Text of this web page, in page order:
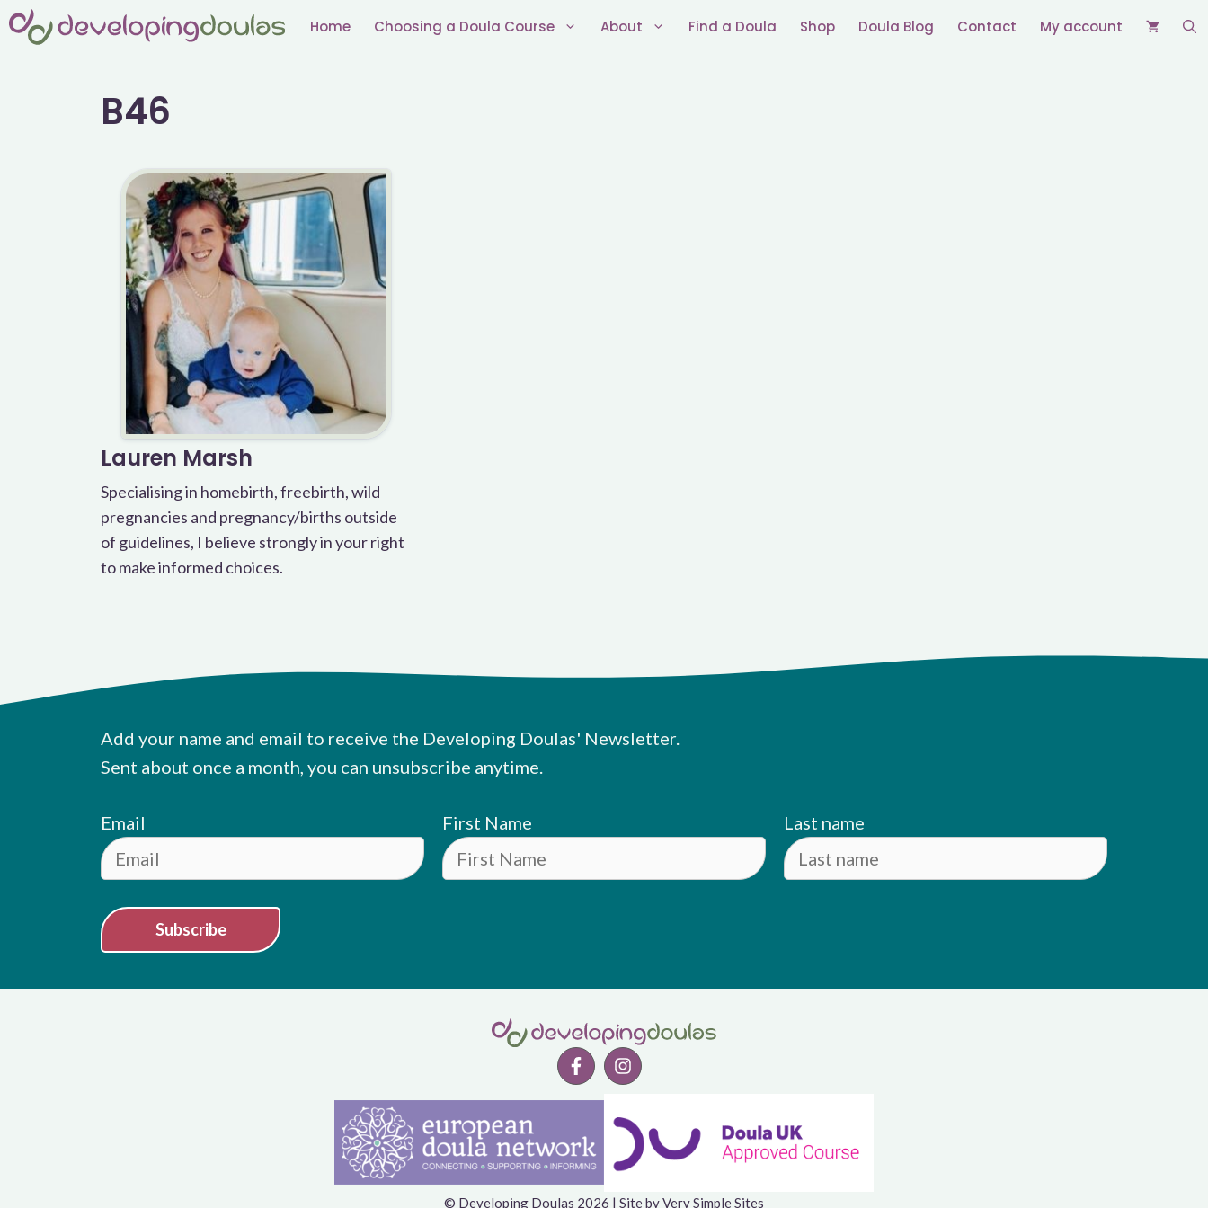
Skip
Home Choosing a Doula Course About Find a Doula Shop Doula Blog Contact My account
B46
Lauren Marsh
Specialising in homebirth, freebirth, wild
pregnancies and pregnancy/births outside
of guidelines, I believe strongly in your right
to make informed choices.
Add your name and email to receive the Developing Doulas' Newsletter.
Sent about once a month, you can unsubscribe anytime.
Email First Name Last name
Subscribe
© Developing Doulas 2026 | Site byVery Simple Sites